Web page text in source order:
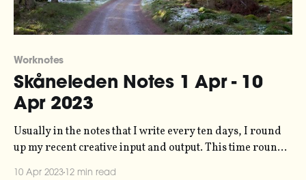
Worknotes
Skåneleden Notes 1 Apr - 10
Apr 2023
Usually in the notes that I write every ten days, I round
up my recent creative input and output. This time round,
10 Apr 2023 12 min read